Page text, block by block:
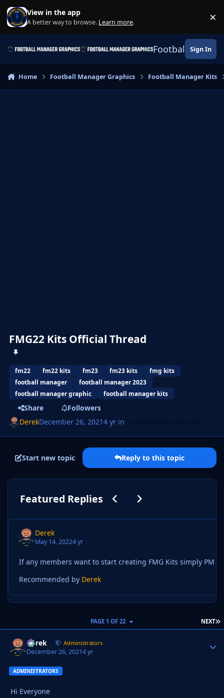
Skip to content
View in the app
A better way to browse. Learn more. ×
Football Sign In
Home Football Manager Graphics Football Manager Kits
FMG22 Kits Official Thread
fm22 fm22 kits fm23 fm23 kits
fmg kits
football manager
football manager 2023
football manager graphic
football manager kits
Share
Followers
DerekDecember 26, 20214 yr in
Start new topic Reply to this topic
Featured RepliesPrevious carousel slide
Next carousel slide
Derek
May 14, 20224 yr
Recommended by Derek
NEXT
PAGE 1 OF 22
Derek Administrators
December 26, 20214 yr
ADMINISTRATORS
Hi Everyone